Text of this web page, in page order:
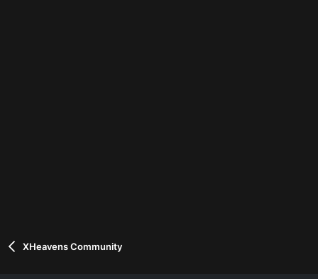
XHeavens Community